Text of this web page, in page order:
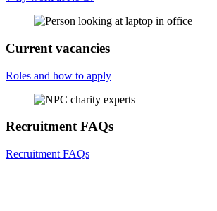
Current vacancies
Roles and how to apply
Recruitment FAQs
Recruitment FAQs